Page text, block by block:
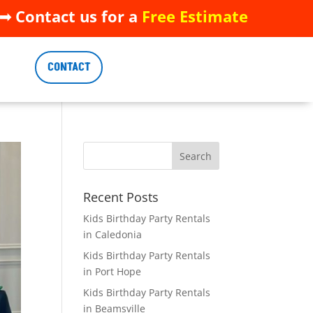
Contact us for a Free Estimate
Contact us for a Free Estimate
CONTACT
CONTACT
Recent Posts
Kids Birthday Party Rentals
in Caledonia
Kids Birthday Party Rentals
in Port Hope
Kids Birthday Party Rentals
in Beamsville